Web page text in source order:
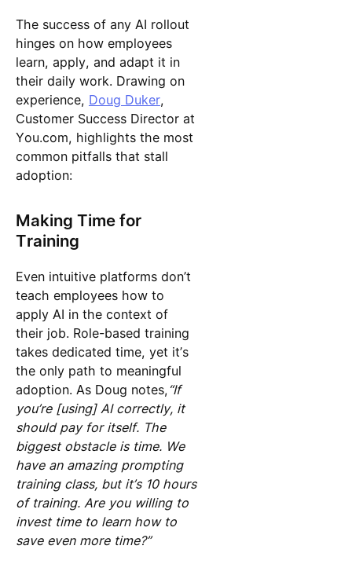
The success of any AI rollout
hinges on how employees
learn, apply, and adapt it in
their daily work. Drawing on
experience, Doug Duker,
Customer Success Director at
You.com, highlights the most
common pitfalls that stall
adoption:
Making Time for
Training
Even intuitive platforms don’t
teach employees how to
apply AI in the context of
their job. Role-based training
takes dedicated time, yet it’s
the only path to meaningful
adoption. As Doug notes, “If
you’re [using] AI correctly, it
should pay for itself. The
biggest obstacle is time. We
have an amazing prompting
training class, but it’s 10 hours
of training. Are you willing to
invest time to learn how to
save even more time?”